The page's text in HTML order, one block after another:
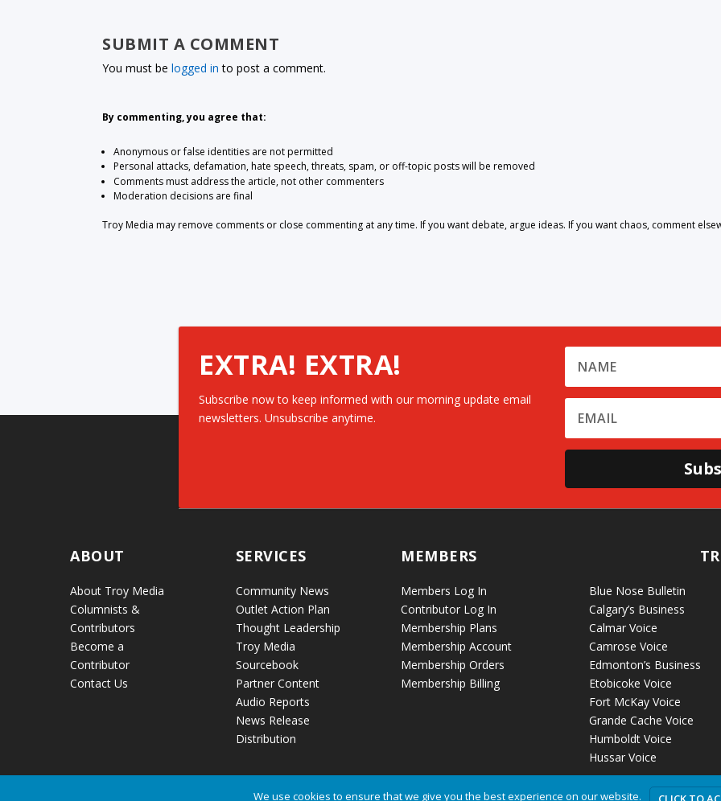
SUBMIT A COMMENT
You must belogged in to post a comment.
By commenting, you agree that:
Anonymous or false identities are not permitted
Personal attacks, defamation, hate speech, threats, spam, or off-topic posts will be removed
Comments must address the article, not other commenters
Moderation decisions are final
Troy Media may remove comments or close commenting at any time. If you want debate, argue ideas. If you want chaos, comment
EXTRA! EXTRA!
Subscribe now to keep informed with our morning update email
newsletters. Unsubscribe anytime.
ABOUT
About Troy Media
Columnists &
Contributors
Become a
Contributor
Contact Us
SERVICES
Community News
Outlet Action Plan
Thought Leadership
Troy Media
Sourcebook
Partner Content
Audio Reports
News Release
Distribution
MEMBERS
Members Log In
Contributor Log In
Membership Plans
Membership Account
Membership Orders
Membership Billing
Blue Nose Bulletin
Calgary’s Business
Calmar Voice
Camrose Voice
Edmonton’s Business
Etobicoke Voice
Fort McKay Voice
Grande Cache Voice
Humboldt Voice
Hussar Voice
We use cookies to ensure that we give you the best experience on our website.